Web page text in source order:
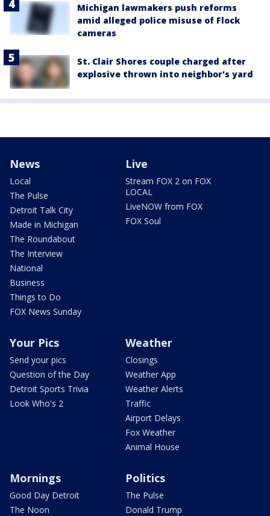
Michigan lawmakers push reforms
amid alleged police misuse of Flock
cameras
St. Clair Shores couple charged after
explosive thrown into neighbor's yard
News
Local
The Pulse
Detroit Talk City
Made in Michigan
The Roundabout
The Interview
National
Business
Things to Do
FOX News Sunday
Live
Stream FOX 2 on FOX
LOCAL
LiveNOW from FOX
FOX Soul
Your Pics
Send your pics
Question of the Day
Detroit Sports Trivia
Look Who's 2
Weather
Closings
Weather App
Weather Alerts
Traffic
Airport Delays
Fox Weather
Animal House
Mornings
Good Day Detroit
The Noon
Politics
The Pulse
Donald Trump